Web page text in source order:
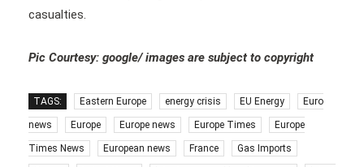
casualties.
Pic Courtesy: google/ images are subject to copyright
TAGS: Eastern Europe energy crisis EU Energy Euro
news Europe Europe news Europe Times Europe
Times News European news France Gas Imports